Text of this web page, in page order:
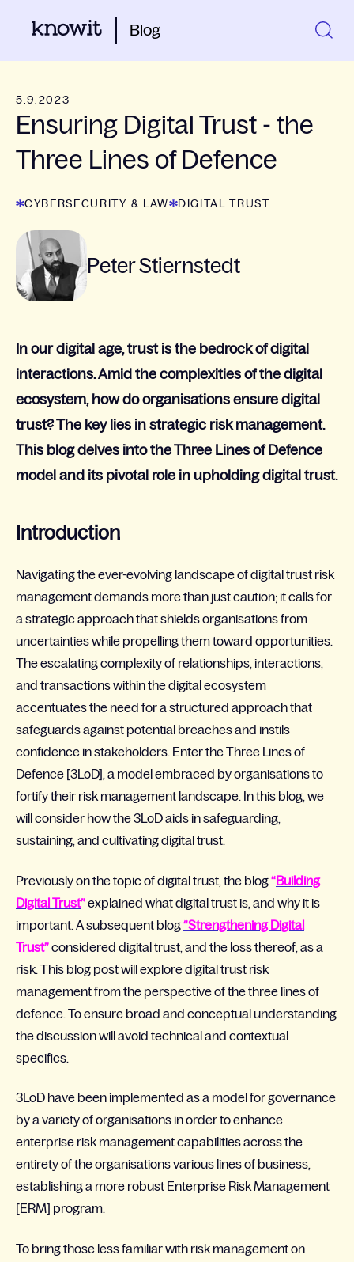
Blog
5.9.2023
Ensuring Digital Trust - the
Three Lines of Defence
CYBERSECURITY & LAW DIGITAL TRUST
Peter Stiernstedt
In our digital age, trust is the bedrock of digital
interactions. Amid the complexities of the digital
ecosystem, how do organisations ensure digital
trust? The key lies in strategic risk management.
This blog delves into the Three Lines of Defence
model and its pivotal role in upholding digital trust.
Introduction
Navigating the ever-evolving landscape of digital trust risk
management demands more than just caution; it calls for
a strategic approach that shields organisations from
uncertainties while propelling them toward opportunities.
The escalating complexity of relationships, interactions,
and transactions withinthedigital ecosystem
accentuates the need for a structured approach that
safeguards against potential breaches and instils
confidence in stakeholders. Enter the Three Lines of
Defence [3LoD], a model embraced by organisations to
fortify their risk management landscape. In this blog, we
will consider how the 3LoD aidsinsafeguarding,
sustaining, and cultivating digital trust.
Previously on the topic of digital trust, the blog“Building
Digital Trust”explained what digital trust is, and why it is
important. A subsequent blog“Strengthening Digital
Trust”considered digital trust, and the loss thereof, as a
risk. This blog post will explore digital trust risk
management from the perspective of the three lines of
defence. To ensure broad and conceptual understanding
the discussion will avoid technical and contextual
specifics.
3LoD have been implemented as a model for governance
by a variety of organisations in order to enhance
enterprise risk management capabilities across the
entirety of the organisations various lines of business,
establishing a more robust Enterprise Risk Management
[ERM] program.
To bring those less familiar with risk management on